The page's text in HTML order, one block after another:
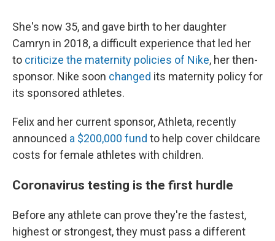
She's now 35, and gave birth to her daughter
Camryn in 2018, a difficult experience that led her
to criticize the maternity policies of Nike, her then-
sponsor. Nike soon changed its maternity policy for
its sponsored athletes.
Felix and her current sponsor, Athleta, recently
announced a $200,000 fund to help cover childcare
costs for female athletes with children.
Coronavirus testing is the first hurdle
Before any athlete can prove they're the fastest,
highest or strongest, they must pass a different